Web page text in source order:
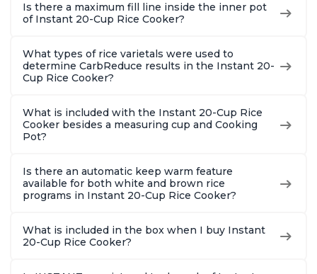
Is there a maximum fill line inside the inner pot
of Instant 20-Cup Rice Cooker?
What types of rice varietals were used to
determine CarbReduce results in the Instant 20-
Cup Rice Cooker?
What is included with the Instant 20-Cup Rice
Cooker besides a measuring cup and Cooking
Pot?
Is there an automatic keep warm feature
available for both white and brown rice
programs in Instant 20-Cup Rice Cooker?
What is included in the box when I buy Instant
20-Cup Rice Cooker?